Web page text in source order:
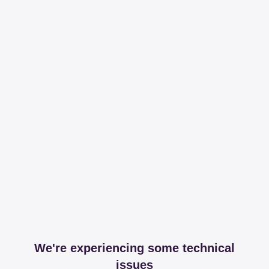
We're experiencing some technical
issues